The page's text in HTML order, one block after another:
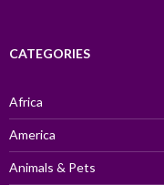
CATEGORIES
Africa
America
Animals & Pets